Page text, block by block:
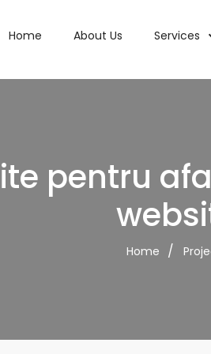
Home About Us Services
pentru
Home